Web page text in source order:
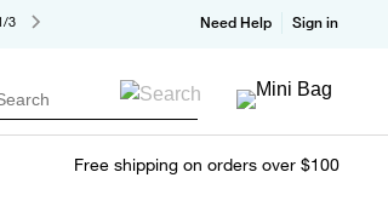
3 Need Help Sign in
Free shipping on orders over $100